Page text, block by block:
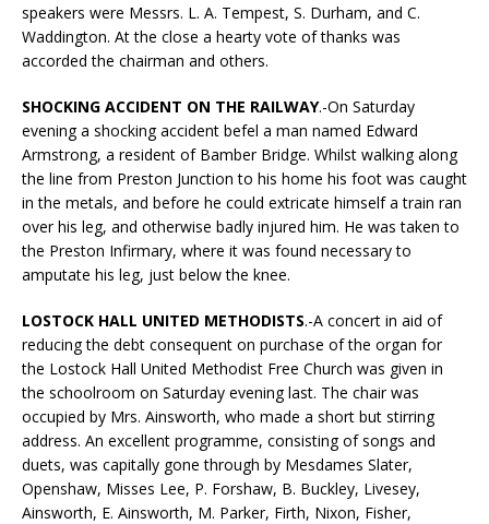
speakers were Messrs. L. A. Tempest, S. Durham, and C.
Waddington. At the close a hearty vote of thanks was
accorded the chairman and others.
SHOCKING ACCIDENT ON THE RAILWAY.-On Saturday
evening a shocking accident befel a man named Edward
Armstrong, a resident of Bamber Bridge. Whilst walking along
the line from Preston Junction to his home his foot was caught
in the metals, and before he could extricate himself a train ran
over his leg, and otherwise badly injured him. He was taken to
the Preston Infirmary, where it was found necessary to
amputate his leg, just below the knee.
LOSTOCK HALL UNITED METHODISTS.-A concert in aid of
reducing the debt consequent on purchase of the organ for
the Lostock Hall United Methodist Free Church was given in
the schoolroom on Saturday evening last. The chair was
occupied by Mrs. Ainsworth, who made a short but stirring
address. An excellent programme, consisting of songs and
duets, was capitally gone through by Mesdames Slater,
Openshaw, Misses Lee, P. Forshaw, B. Buckley, Livesey,
Ainsworth, E. Ainsworth, M. Parker, Firth, Nixon, Fisher,